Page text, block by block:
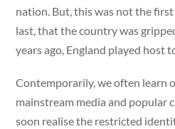
nation. But, this was not the first
last, that the country was
years ago, England played host
Contemporarily, we often learn
mainstream media and popular
soon realise the restricted